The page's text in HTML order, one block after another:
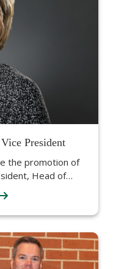
President
the promotion of
Head of…